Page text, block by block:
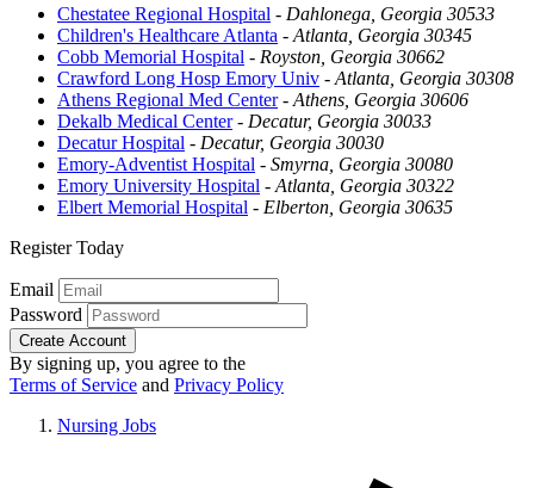
Chestatee Regional Hospital - Dahlonega, Georgia 30533
Children's Healthcare Atlanta - Atlanta, Georgia 30345
Cobb Memorial Hospital - Royston, Georgia 30662
Crawford Long Hosp Emory Univ - Atlanta, Georgia 30308
Athens Regional Med Center- Athens, Georgia 30606
Dekalb Medical Center- Decatur, Georgia 30033
Decatur Hospital - Decatur, Georgia 30030
Emory-Adventist Hospital - Smyrna, Georgia 30080
Emory University Hospital - Atlanta, Georgia 30322
Elbert Memorial Hospital - Elberton, Georgia 30635
Register Today
Email
Password
Create Account
By signing up, you agree to the
Terms of Service and Privacy Policy
Nursing Jobs